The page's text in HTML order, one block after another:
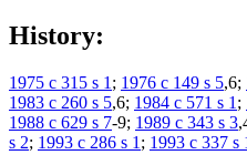
History:
1975 c 315 s 1 ; 1976 c 149 s 5,6;
1983 c 260 s 5,6; 1984 c 571 s 1 ;
1988 c 629 s 7-9; 1989 c 343 s 3
s 2; 1993 c 286 s 1 ; 1993 c 337 s